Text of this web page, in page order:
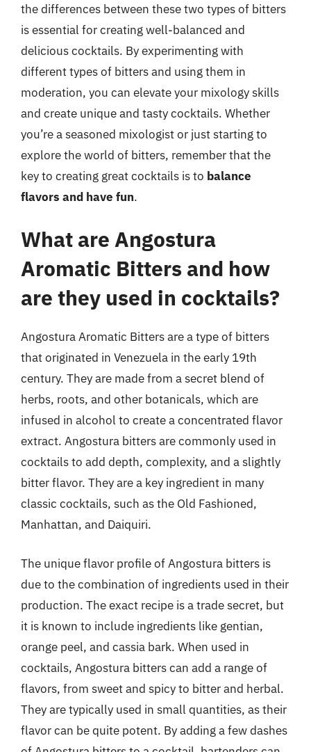
the differences between these two types of bitters
is essential for creating well-balanced and
delicious cocktails. By experimenting with
different types of bitters and using them in
moderation, you can elevate your mixology skills
and create unique and tasty cocktails. Whether
you’re a seasoned mixologist or just starting to
explore the world of bitters, remember that the
key to creating great cocktails is to balance
flavors and have fun.
What are Angostura
Aromatic Bitters and how
are they used in cocktails?
Angostura Aromatic Bitters are a type of bitters
that originated in Venezuela in the early 19th
century. They are made from a secret blend of
herbs, roots, and other botanicals, which are
infused in alcohol to create a concentrated flavor
extract. Angostura bitters are commonly used in
cocktails to add depth, complexity, and a slightly
bitter flavor. They are a key ingredient in many
classic cocktails, such as the Old Fashioned,
Manhattan, and Daiquiri.
The unique flavor profile of Angostura bitters is
due to the combination of ingredients used in their
production. The exact recipe is a trade secret, but
it is known to include ingredients like gentian,
orange peel, and cassia bark. When used in
cocktails, Angostura bitters can add a range of
flavors, from sweet and spicy to bitter and herbal.
They are typically used in small quantities, as their
flavor can be quite potent. By adding a few dashes